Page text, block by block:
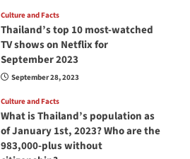
Culture and Facts
Thailand’s top 10 most-watched
TV shows on Netflix for
September 2023
September 28, 2023
Culture and Facts
What is Thailand’s population as
of January 1st, 2023? Who are the
983,000-plus without